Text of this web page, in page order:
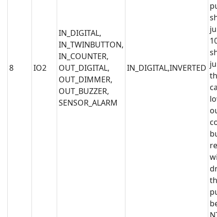
8 IO2
IN_DIGITAL,
IN_TWINBUTTON,
IN_COUNTER,
OUT_DIGITAL,
OUT_DIMMER,
OUT_BUZZER,
SENSOR_ALARM
IN_DIGITAL,INVERTED